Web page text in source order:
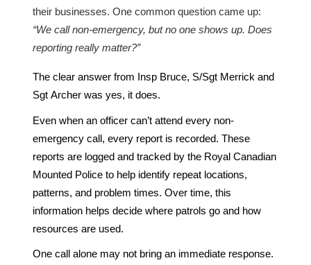
their businesses. One common question came up:
“We call non-emergency, but no one shows up. Does
reporting really matter?”
The clear answer from Insp Bruce, S/Sgt Merrick and
Sgt Archer was yes, it does.
Even when an officer can’t attend every non-
emergency call, every report is recorded. These
reports are logged and tracked by the Royal Canadian
Mounted Police to help identify repeat locations,
patterns, and problem times. Over time, this
information helps decide where patrols go and how
resources are used.
One call alone may not bring an immediate response.